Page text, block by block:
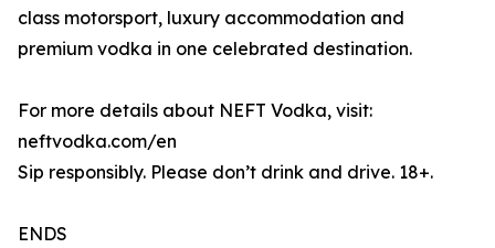
class motorsport, luxury accommodation and
premium vodka in one celebrated destination.
For more details about NEFT Vodka, visit:
neftvodka.com/en
Sip responsibly. Please don’t drink and drive. 18+.
ENDS